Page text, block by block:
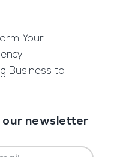
Your
Business to
our newsletter